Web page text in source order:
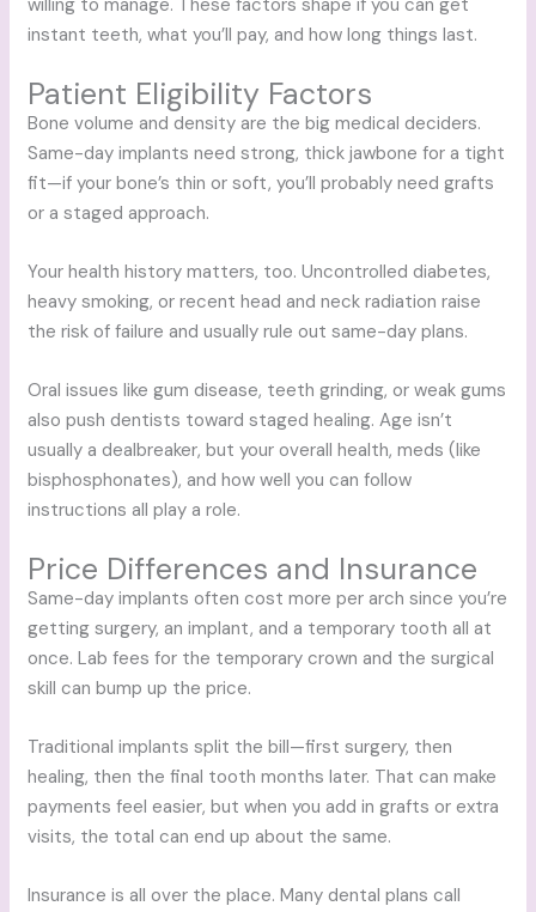
willing to manage. These factors shape if you can get
instant teeth, what you’ll pay, and how long things last.
Patient Eligibility Factors
Bone volume and density are the big medical deciders.
Same-day implants need strong, thick jawbone for a tight
fit—if your bone’s thin or soft, you’ll probably need grafts
or a staged approach.
Your health history matters, too. Uncontrolled diabetes,
heavy smoking, or recent head and neck radiation raise
the risk of failure and usually rule out same-day plans.
Oral issues like gum disease, teeth grinding, or weak gums
also push dentists toward staged healing. Age isn’t
usually a dealbreaker, but your overall health, meds (like
bisphosphonates), and how well you can follow
instructions all play a role.
Price Differences and Insurance
Same-day implants often cost more per arch since you’re
getting surgery, an implant, and a temporary tooth all at
once. Lab fees for the temporary crown and the surgical
skill can bump up the price.
Traditional implants split the bill—first surgery, then
healing, then the final tooth months later. That can make
payments feel easier, but when you add in grafts or extra
visits, the total can end up about the same.
Insurance is all over the place. Many dental plans call